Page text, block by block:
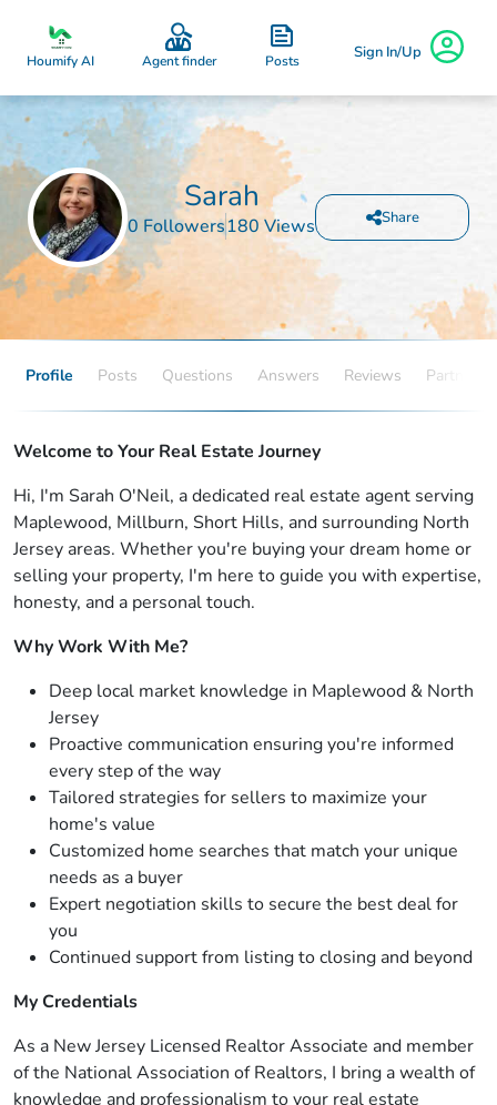
Houmify AI Agent finder Posts Sign In/Up
Sarah
0 Followers180 Views Share
Profile Posts Questions Answers Reviews Partners
Welcome to Your Real Estate Journey
Hi, I'm Sarah O'Neil, a dedicated real estate agent serving
Maplewood, Millburn, Short Hills, and surrounding North
Jersey areas. Whether you're buying your dream home or
selling your property, I'm here to guide you with expertise,
honesty, and a personal touch.
Why Work With Me?
Deep local market knowledge in Maplewood & North
Jersey
Proactive communication ensuring you're informed
every step of the way
Tailored strategies for sellers to maximize your
home's value
Customized home searches that match your unique
needs as a buyer
Expert negotiation skills to secure the best deal for
you
Continued support from listing to closing and beyond
My Credentials
As a New Jersey Licensed Realtor Associate and member
of the National Association of Realtors, I bring a wealth of
knowledge and professionalism to your real estate